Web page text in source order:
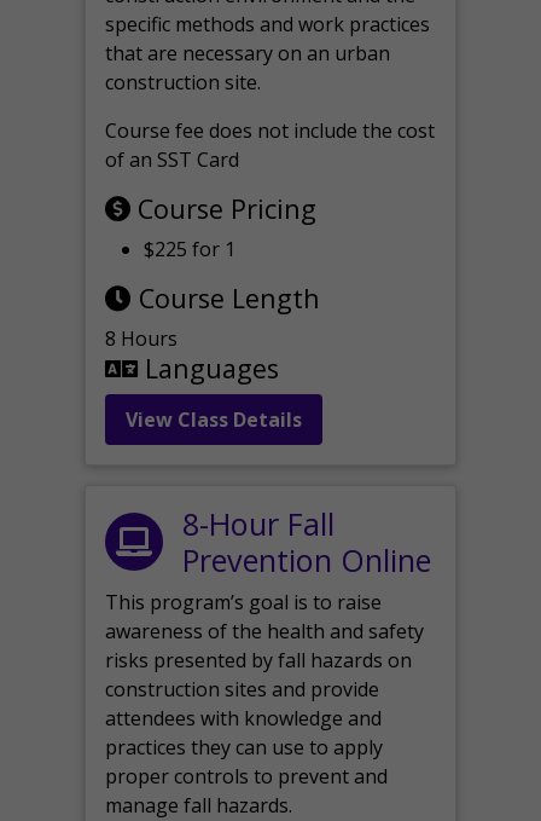
specific methods and work practices
that are necessary on an urban
construction site.
Course fee does not include the cost
of an SST Card
Course Pricing
$225 for 1
Course Length
8 Hours
Languages
View Class Details
8-Hour Fall
Prevention Online
This program’s goal is to raise
awareness of the health and safety
risks presented by fall hazards on
construction sites and provide
attendees with knowledge and
practices they can use to apply
proper controls to prevent and
manage fall hazards.